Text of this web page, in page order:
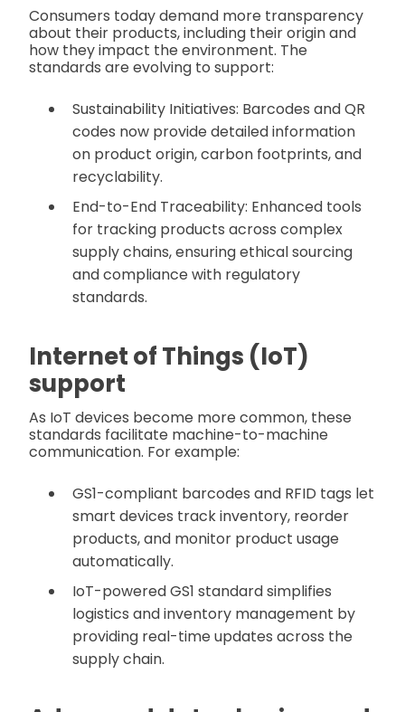
Consumers today demand more transparency
about their products, including their origin and
how they impact the environment. The
standards are evolving to support:
Sustainability Initiatives: Barcodes and QR
codes now provide detailed information
on product origin, carbon footprints, and
recyclability.
End-to-End Traceability: Enhanced tools
for tracking products across complex
supply chains, ensuring ethical sourcing
and compliance with regulatory
standards.
Internet of Things (IoT)
support
As IoT devices become more common, these
standards facilitate machine-to-machine
communication. For example:
GS1-compliant barcodes and RFID tags let
smart devices track inventory, reorder
products, and monitor product usage
automatically.
IoT-powered GS1 standard simplifies
logistics and inventory management by
providing real-time updates across the
supply chain.